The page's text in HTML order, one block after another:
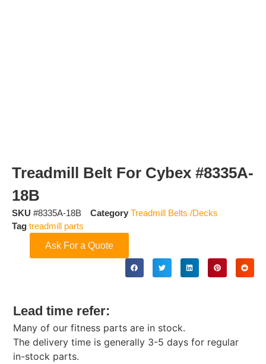
Treadmill Belt For Cybex #8335A-
18B
SKU #8335A-18B Category Treadmill Belts /Decks
Tag treadmill parts
Ask For a Quote
Lead time refer:
Many of our fitness parts are in stock.
The delivery time is generally 3-5 days for regular
in-stock parts.